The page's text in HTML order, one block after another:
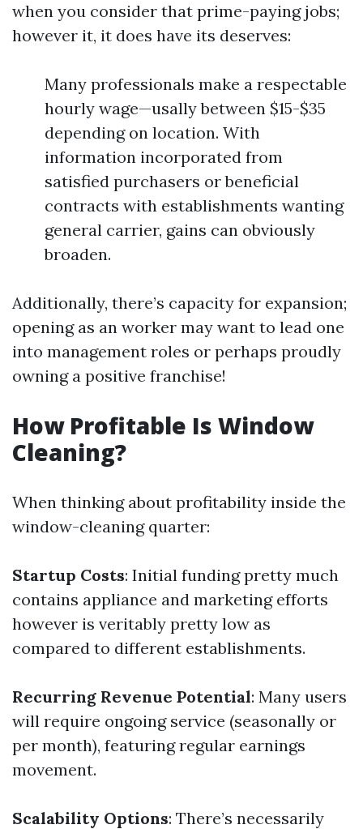
when you consider that prime-paying jobs;
however it, it does have its deserves:
Many professionals make a respectable
hourly wage—usally between $15-$35
depending on location. With
information incorporated from
satisfied purchasers or beneficial
contracts with establishments wanting
general carrier, gains can obviously
broaden.
Additionally, there’s capacity for expansion;
opening as an worker may want to lead one
into management roles or perhaps proudly
owning a positive franchise!
How Profitable Is Window
Cleaning?
When thinking about profitability inside the
window-cleaning quarter:
Startup Costs: Initial funding pretty much
contains appliance and marketing efforts
however is veritably pretty low as
compared to different establishments.
Recurring Revenue Potential: Many users
will require ongoing service (seasonally or
per month), featuring regular earnings
movement.
Scalability Options: There’s necessarily